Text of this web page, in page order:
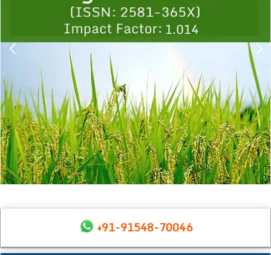
+91-91548-70046